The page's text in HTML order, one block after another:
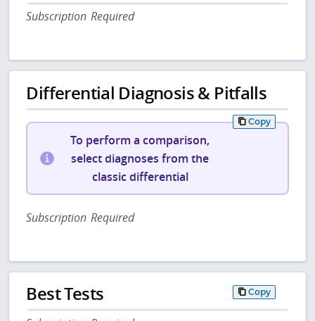
Subscription Required
Differential Diagnosis & Pitfalls
Copy
To perform a comparison,
select diagnoses from the
classic differential
Subscription Required
Best Tests Copy